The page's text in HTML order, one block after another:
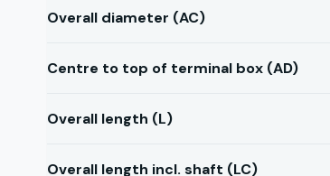
Overall diameter (AC)
Centre to top of terminal box (AD)
Overall length (L)
Overall length incl. shaft (LC)